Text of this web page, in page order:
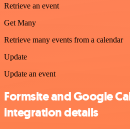
Retrieve an event
Get Many
Retrieve many events from a calendar
Update
Update an event
Formsite and Google
integration details